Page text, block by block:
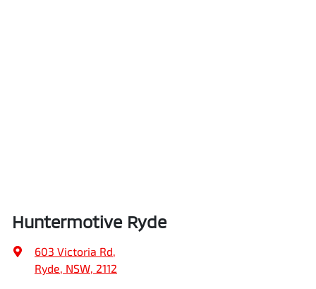
Huntermotive Ryde
603 Victoria Rd,
Ryde, NSW, 2112